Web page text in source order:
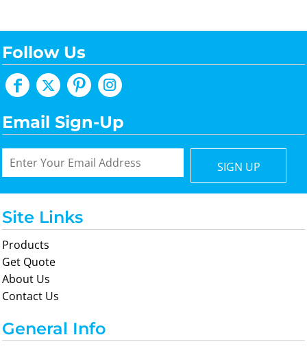
Follow Us
Email Sign-Up
SIGN UP
Site Links
Products
Get Quote
About Us
Contact Us
General Info